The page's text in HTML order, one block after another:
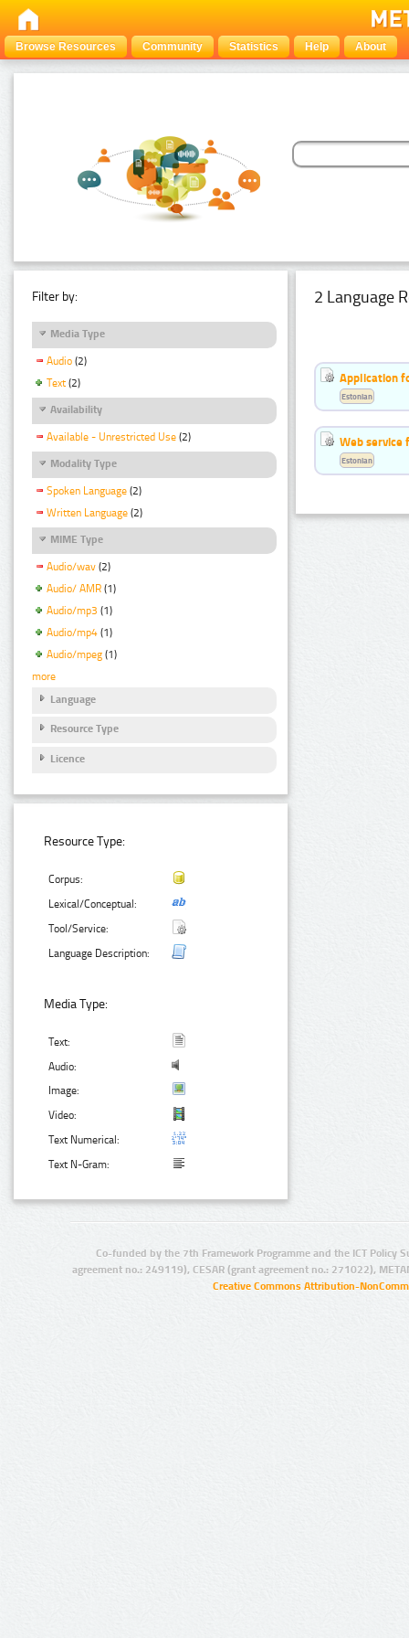
Browse Resources Community Statistics Help About
Filter by:
Media Type
Audio (2)
Text (2)
Availability
Available - Unrestricted Use (2)
Modality Type
Spoken Language (2)
Written Language (2)
MIME Type
Audio/wav (2)
Audio/ AMR (1)
Audio/mp3 (1)
Audio/mp4 (1)
Audio/mpeg (1)
more
Language
Resource Type
Licence
Resource Type:
Corpus:
Lexical/Conceptual:
Tool/Service:
Language Description:
Media Type:
Text:
Audio:
Image:
Video:
Text Numerical:
Text N-Gram:
2 Language
Application
Estonian
Web service
Estonian
Co-funded by the 7th Framework Programme and the ICT Policy
agreement no.: 249119), CESAR (grant agreement no.: 271022),
Creative Commons Attribution-